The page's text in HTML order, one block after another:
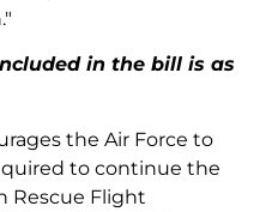
in the bill is as
the Air Force to
to continue the
Rescue Flight